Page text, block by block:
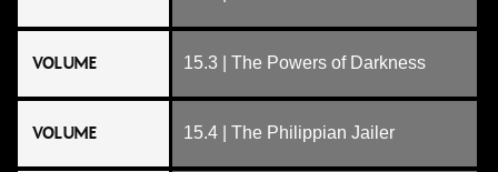
VOLUME 15.3 | The Powers of Darkness
VOLUME 15.4 | The Philippian Jailer